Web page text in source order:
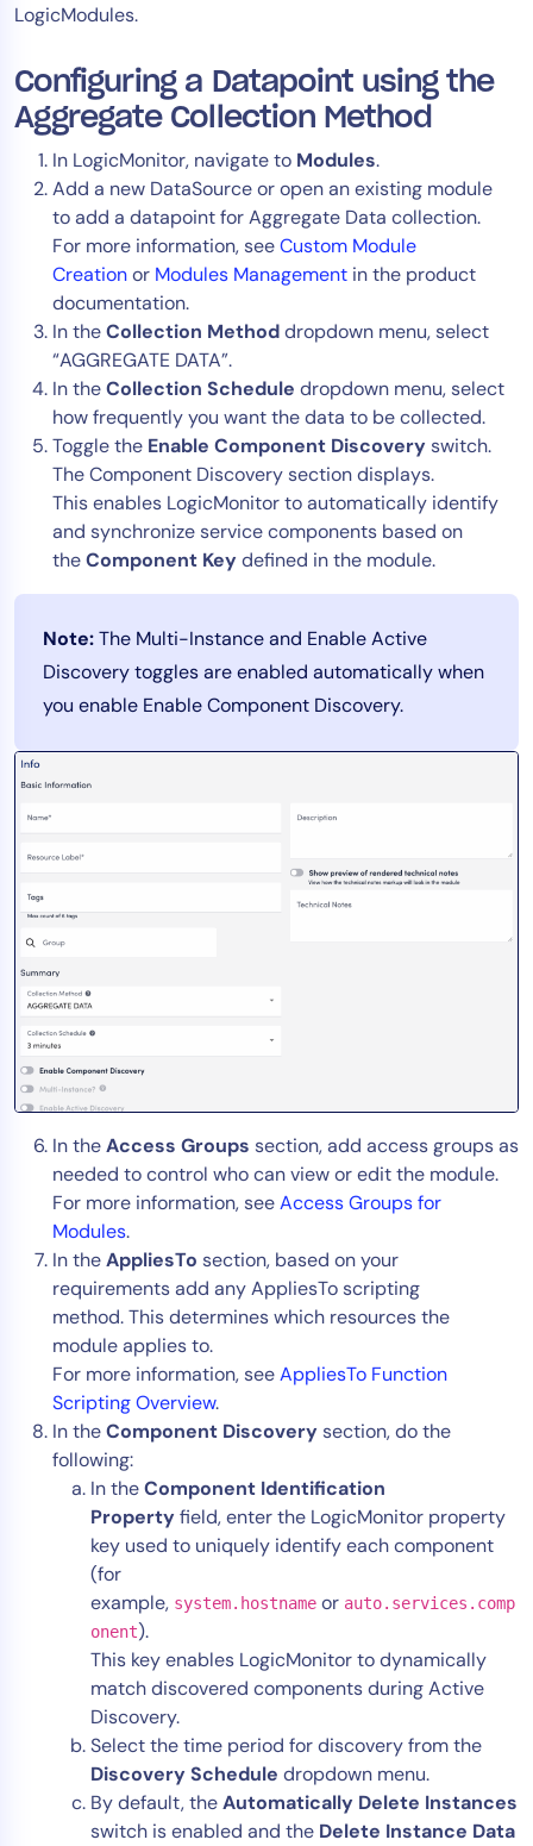
LogicModules.
Configuring a Datapoint using the
Aggregate Collection Method
In LogicMonitor, navigate to Modules.
Add a new DataSource or open an existing module
to add a datapoint for Aggregate Data collection.
For more information, seeCustom Module
Creationor Modules Management in the product
documentation.
In theCollection Methoddropdown menu, select
“AGGREGATE DATA”.
In theCollection Schedule dropdown menu, select
how frequently you want the data to be collected.
Toggle the Enable Component Discoveryswitch.
The Component Discovery section displays.
This enables LogicMonitor to automatically identify
and synchronize service components based on
theComponent Keydefined in the module.
Note:The Multi-Instance and Enable Active
Discovery toggles are enabled automatically when
you enable Enable Component Discovery.
In theAccess Groups section, add access groups as
needed to control who can view or edit the module.
For more information, seeAccess Groups for
Modules.
In theAppliesTo section, based on your
requirements add any AppliesTo scripting
method. This determines which resources the
module applies to.
For more information, seeAppliesTo Function
Scripting Overview.
In theComponent Discoverysection, do the
following:
In theComponent Identification
Propertyfield, enter the LogicMonitor property
key used to uniquely identify each component
(for
example, system.hostname or auto.services.comp
onent).
This key enables LogicMonitor to dynamically
match discovered components during Active
Discovery.
Select the time period for discovery from the
Discovery Schedule dropdown menu.
By default, theAutomatically Delete Instances
switch is enabled and the Delete Instance Data